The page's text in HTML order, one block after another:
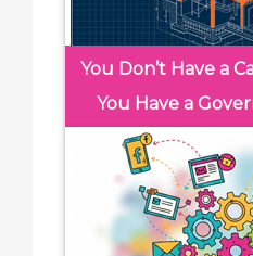
You Don’t Have a
You Have a